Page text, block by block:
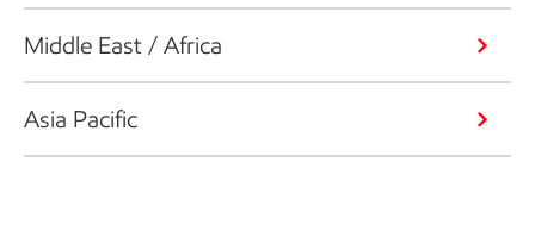
Middle East / Africa
Asia Pacific